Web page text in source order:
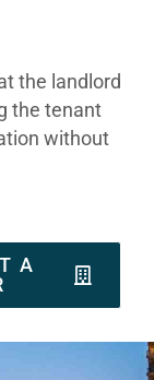
the landlord
the tenant
without
A